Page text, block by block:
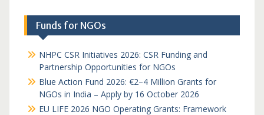
Funds for NGOs
NHPC CSR Initiatives 2026: CSR Funding and
Partnership Opportunities for NGOs
Blue Action Fund 2026: €2–4 Million Grants for
NGOs in India – Apply by 16 October 2026
EU LIFE 2026 NGO Operating Grants: Framework